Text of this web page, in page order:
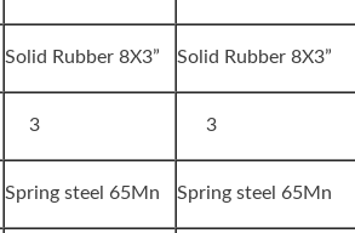
Solid Rubber 8X3” Solid Rubber 8X3”
3 3
Spring steel 65Mn Spring steel 65Mn